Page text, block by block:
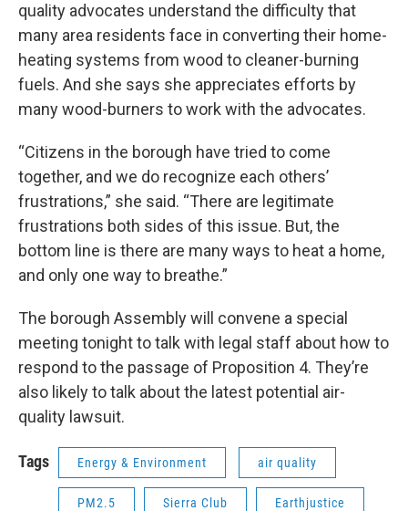
quality advocates understand the difficulty that
many area residents face in converting their home-
heating systems from wood to cleaner-burning
fuels. And she says she appreciates efforts by
many wood-burners to work with the advocates.
“Citizens in the borough have tried to come
together, and we do recognize each others’
frustrations,” she said. “There are legitimate
frustrations both sides of this issue. But, the
bottom line is there are many ways to heat a home,
and only one way to breathe.”
The borough Assembly will convene a special
meeting tonight to talk with legal staff about how to
respond to the passage of Proposition 4. They’re
also likely to talk about the latest potential air-
quality lawsuit.
Tags Energy & Environment air quality
PM2.5 Sierra Club Earthjustice